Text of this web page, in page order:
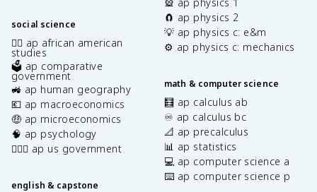
social science
✊🏿 ap african american
studies
🗳️ ap comparative
government
🚜 ap human geography
💶 ap macroeconomics
🤑 ap microeconomics
🧠 ap psychology
👩🏾‍⚖️ ap us government
english & capstone
🧲 ap physics 2
💡 ap physics c: e&m
⚙️ ap physics c: mechanics
math & computer science
🧮 ap calculus ab
♾️ ap calculus bc
📐 ap precalculus
📊 ap statistics
💻 ap computer science a
⌨️ ap computer science p